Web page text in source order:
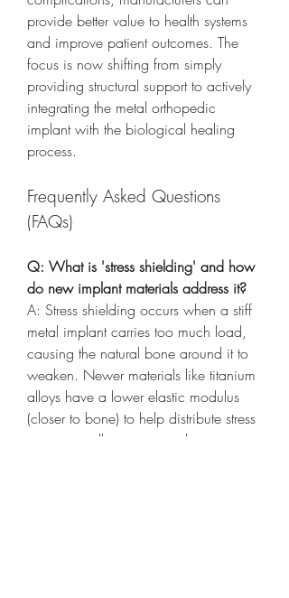
provide better value to health systems
and improve patient outcomes. The
focus is now shifting from simply
providing structural support to actively
integrating the metal orthopedic
implant with the biological healing
process.
Frequently Asked Questions
(FAQs)
Q: What is 'stress shielding' and how
do new implant materials address it?
A: Stress shielding occurs when a stiff
metal implant carries too much load,
causing the natural bone around it to
weaken. Newer materials like titanium
alloys have a lower elastic modulus
(closer to bone) to help distribute stress
more naturally, preventing bone